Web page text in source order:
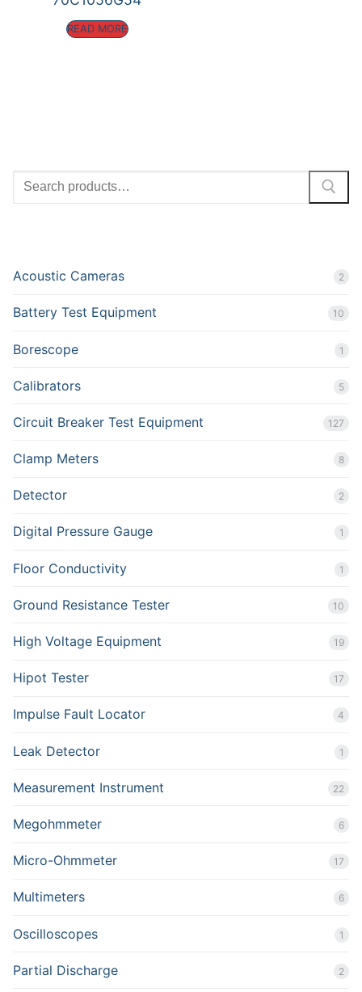
READ MORE
Acoustic Cameras 2
Battery Test Equipment 10
Borescope 1
Calibrators 5
Circuit Breaker Test Equipment 127
Clamp Meters 8
Detector 2
Digital Pressure Gauge 1
Floor Conductivity 1
Ground Resistance Tester 10
High Voltage Equipment 19
Hipot Tester 17
Impulse Fault Locator 4
Leak Detector 1
Measurement Instrument 22
Megohmmeter 6
Micro-Ohmmeter 17
Multimeters 6
Oscilloscopes 1
Partial Discharge 2